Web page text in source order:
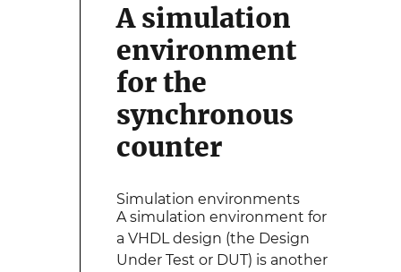
A simulation
environment
for the
synchronous
counter
Simulation environments
A simulation environment for
a VHDL design (the Design
Under Test or DUT) is another